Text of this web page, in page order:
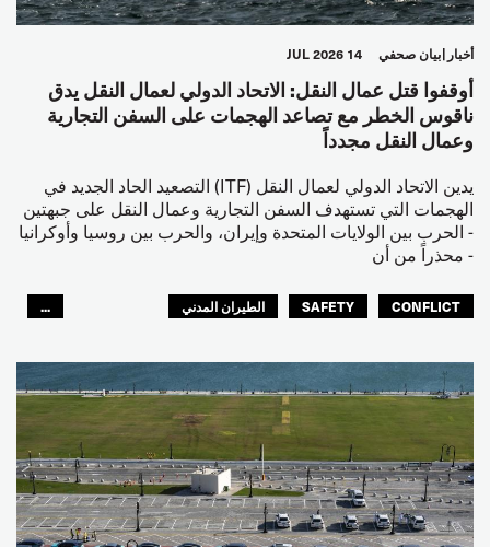
أخبار بيان صحفي 14 JUL 2026
أوقفوا قتل عمال النقل: الاتحاد الدولي لعمال النقل يدق
ناقوس الخطر مع تصاعد الهجمات على السفن التجارية
وعمال النقل مجدداً
يدين الاتحاد الدولي لعمال النقل (ITF) التصعيد الحاد الجديد في
الهجمات التي تستهدف السفن التجارية وعمال النقل على جبهتين
- الحرب بين الولايات المتحدة وإيران، والحرب بين روسيا وأوكرانيا
- محذراً من أن
CONFLICT
SAFETY
الطيران المدني
...